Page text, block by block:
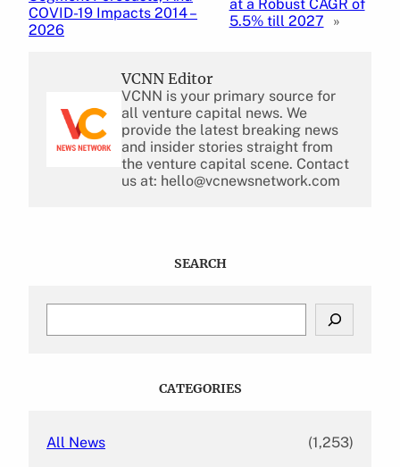
COVID-19 Impacts 2014 –
2026
at a Robust CAGR of
5.5% till 2027
»
VCNN Editor
VCNN is your primary source for
all venture capital news. We
provide the latest breaking news
and insider stories straight from
the venture capital scene. Contact
us at: hello@vcnewsnetwork.com
SEARCH
CATEGORIES
All News (1,253)